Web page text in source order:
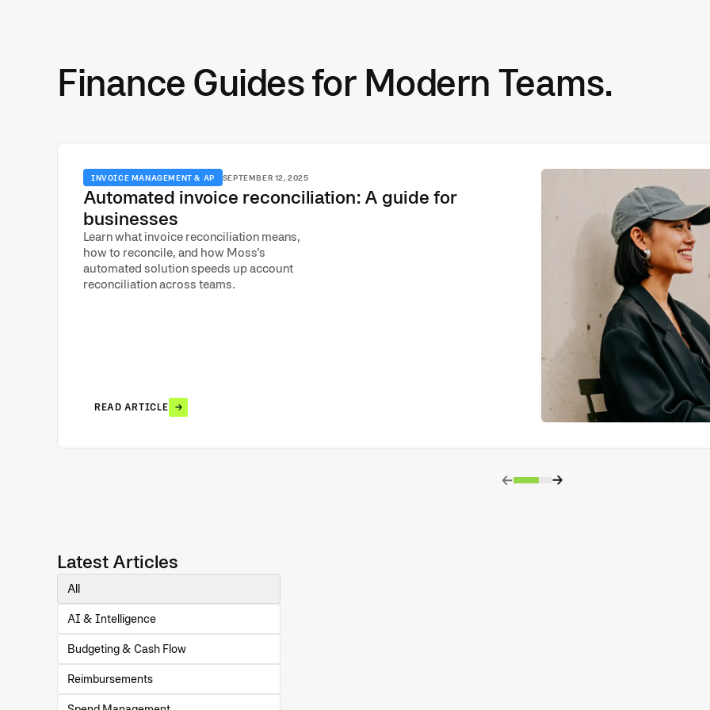
Finance Guides for Modern Teams.
INVOICE MANAGEMENT & AP SEPTEMBER 12, 2025
Automated invoice reconciliation: A guide for
businesses
Learn what invoice reconciliation means,
how to reconcile, and how Moss’s
automated solution speeds up account
reconciliation across teams.
READ ARTICLE
Latest Articles
All
AI & Intelligence
Budgeting & Cash Flow
Reimbursements